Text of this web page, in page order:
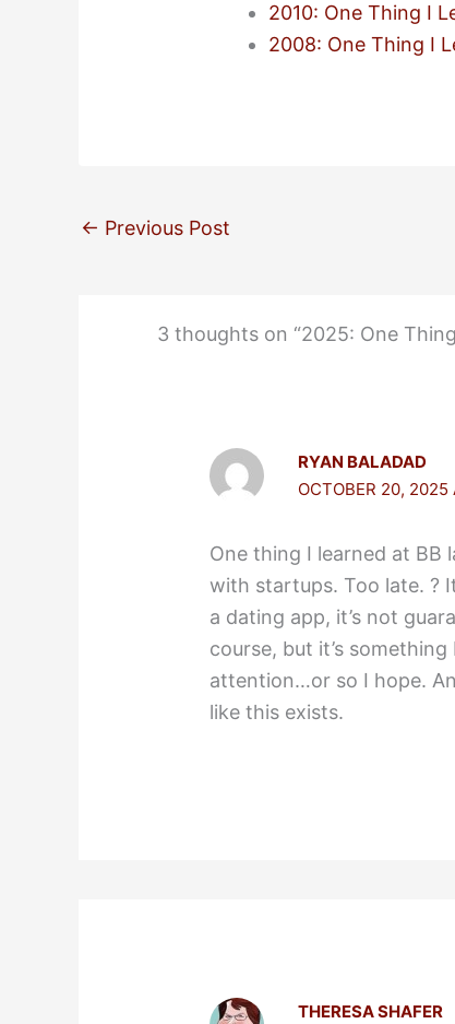
2010: One Thing I
2008: One Thing I
← Previous Post
3 thoughts on “2025: One
RYAN BALADAD
OCTOBER 20, 2025
One thing I learned at BB
with startups. Too late. ?
a dating app, it’s not
course, but it’s
attention…or so I hope.
like this exists.
THERESA SHAFER